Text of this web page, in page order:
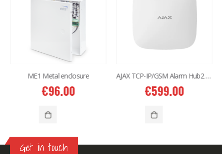
ME1 Metal enclosure
€96.00
AJAX TCP-IP/GSM Alarm Hub2 Plus (4G) White
€599.00
Get in touch